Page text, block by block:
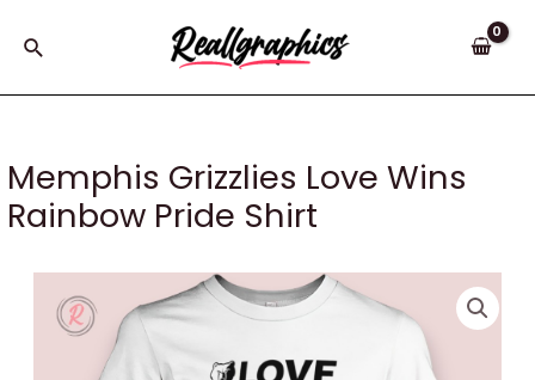
Search
Memphis Grizzlies Love Wins
Rainbow Pride Shirt